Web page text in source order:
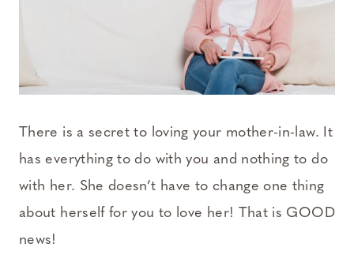
There is a secret to loving your mother-in-law. It
has everything to do with you and nothing to do
with her. She doesn’t have to change one thing
about herself for you to love her! That is GOOD
news!